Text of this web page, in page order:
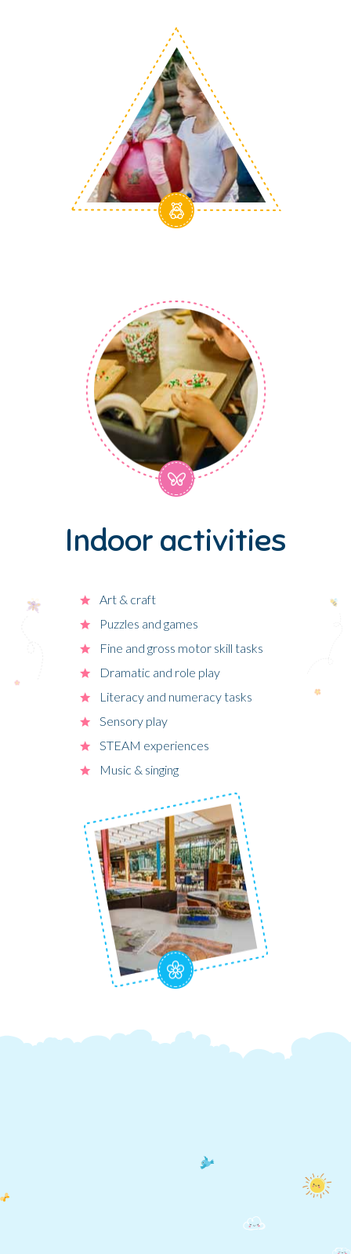
Indoor activities
Art & craft
Puzzles and games
Fine and gross motor skill tasks
Dramatic and role play
Literacy and numeracy tasks
Sensory play
STEAM experiences
Music & singing